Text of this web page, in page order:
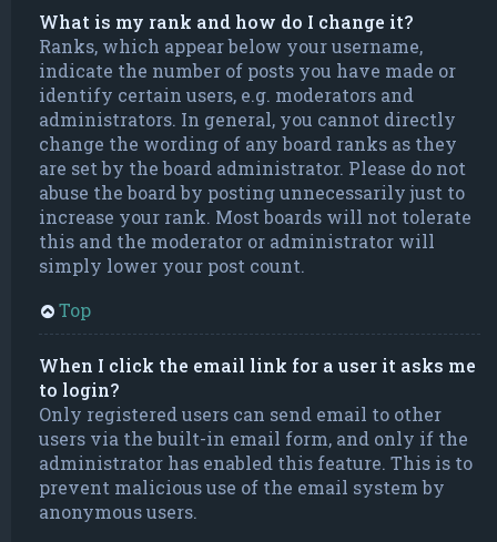
What is my rank and how do I change it?
Ranks, which appear below your username,
indicate the number of posts you have made or
identify certain users, e.g. moderators and
administrators. In general, you cannot directly
change the wording of any board ranks as they
are set by the board administrator. Please do not
abuse the board by posting unnecessarily just to
increase your rank. Most boards will not tolerate
this and the moderator or administrator will
simply lower your post count.
Top
When I click the email link for a user it asks me
to login?
Only registered users can send email to other
users via the built-in email form, and only if the
administrator has enabled this feature. This is to
prevent malicious use of the email system by
anonymous users.